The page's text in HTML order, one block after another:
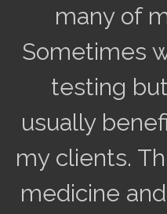
many of
Sometimes
testing
usually
my clients.
medicine